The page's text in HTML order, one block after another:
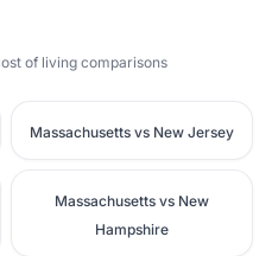
of living comparisons
Massachusetts vs New Jersey
Massachusetts vs New
Hampshire